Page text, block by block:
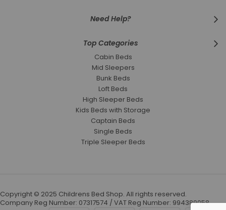
Need Help?
Top Categories
Cabin Beds
Mid Sleepers
Bunk Beds
Loft Beds
High Sleeper Beds
Kids Beds with Storage
Captain Beds
Single Beds
Triple Sleeper Beds
Copyright © 2025 Childrens Bed Shop. All rights reserved.
Company Reg Number: 07317574 / VAT Reg Number: 994389058